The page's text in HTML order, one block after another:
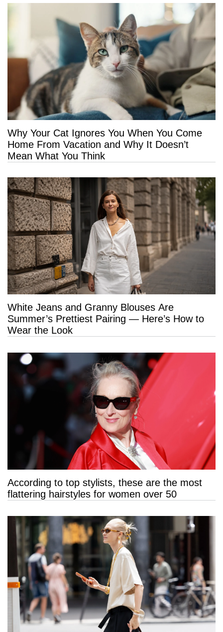
Why Your Cat Ignores You When You Come
Home From Vacation and Why It Doesn’t
Mean What You Think
White Jeans and Granny Blouses Are
Summer’s Prettiest Pairing — Here’s How to
Wear the Look
According to top stylists, these are the most
flattering hairstyles for women over 50